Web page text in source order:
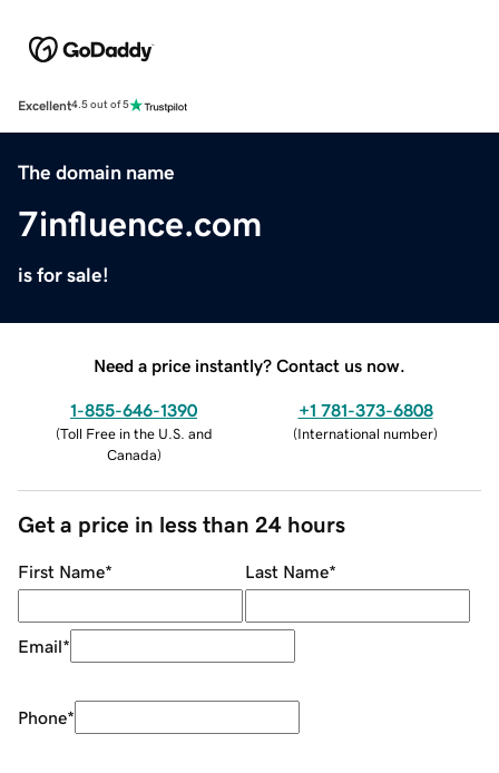
Excellent4.5 out of 5
The domain name
7influence.com
is for sale!
Need a price instantly? Contact us now.
1-855-646-1390
(Toll Free in the U.S. and
Canada)
+1 781-373-6808
(International number)
Get a price in less than 24 hours
First Name* Last Name*
Email*
Phone*